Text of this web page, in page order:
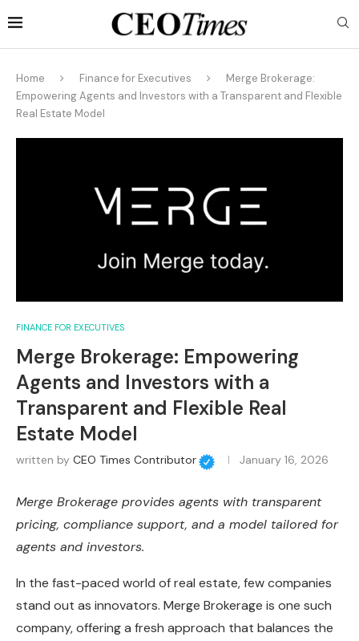
Home Finance for Executives
Merge Brokerage:
Empowering Agents and Investors with a Transparent and Flexible
Real Estate Model
FINANCE FOR EXECUTIVES
Merge Brokerage: Empowering
Agents and Investors with a
Transparent and Flexible Real
Estate Model
written by CEO Times Contributor January 16, 2026
Merge Brokerage provides agents with transparent
pricing, compliance support, and a model tailored for
agents and investors.
In the fast-paced world of real estate, few companies
stand out as innovators. Merge Brokerage is one such
company, offering a fresh approach that balances the